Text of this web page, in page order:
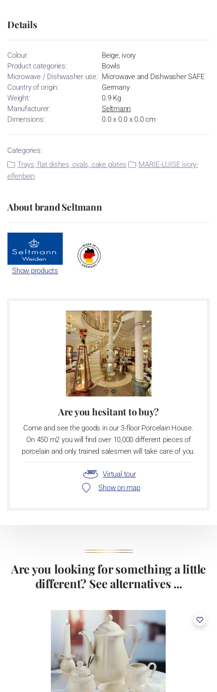
Details
Colour:
Beige, ivory
Product categories:
Bowls
Microwave / Dishwasher use: Microwave and Dishwasher SAFE
Country of origin:
Germany
Weight:
0.9 Kg
Manufacturer:
Seltmann
Dimensions:
0.0 x 0.0 x 0.0 cm
Categories:
Trays, flat dishes, ovals, cake plates
MARIE-LUISE ivory-
elfenbein
About brand Seltmann
Show products
Are you hesitant to buy?
Come and see the goods in our 3-floor Porcelain House.
On 450 m2 you will find over 10,000 different pieces of
porcelain and only trained salesmen will take care of you.
Virtual tour
Show on map
Are you looking for something a little
different? See alternatives ...